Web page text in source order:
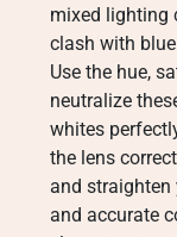
mixed lighting
clash with
Use the hue,
neutralize
whites
the lens
and straighten
and accurate